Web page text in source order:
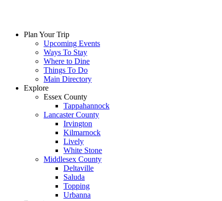
Plan Your Trip
Upcoming Events
Ways To Stay
Where to Dine
Things To Do
Main Directory
Explore
Essex County
Tappahannock
Lancaster County
Irvington
Kilmarnock
Lively
White Stone
Middlesex County
Deltaville
Saluda
Topping
Urbanna